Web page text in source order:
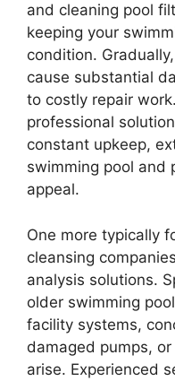
and cleaning pool
keeping your
condition.
cause substantial
to costly repair
professional
constant upkeep,
swimming pool and
appeal.
One more typically
cleansing
analysis solutions.
older swimming
facility systems,
damaged pumps,
arise. Experienced